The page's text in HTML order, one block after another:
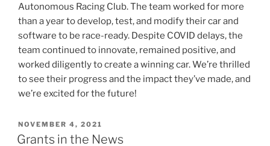
Autonomous Racing Club. The team worked for more
than a year to develop, test, and modify their car and
software to be race-ready. Despite COVID delays, the
team continued to innovate, remained positive, and
worked diligently to create a winning car. We’re thrilled
to see their progress and the impact they’ve made, and
we’re excited for the future!
POSTED
ON
NOVEMBER 4, 2021
Grants in the News